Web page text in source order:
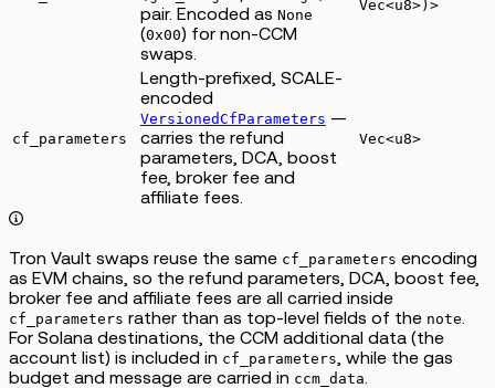
pair. Encoded as None
(0x00) for non-CCM
swaps.
Vec<u8>)>
cf_parameters
Length-prefixed, SCALE-
encoded
VersionedCfParameters —
carries the refund
parameters, DCA, boost
fee, broker fee and
affiliate fees.
Vec<u8>
Tron Vault swaps reuse the same cf_parameters encoding
as EVM chains, so the refund parameters, DCA, boost fee,
broker fee and affiliate fees are all carried inside
cf_parameters rather than as top-level fields of the note
For Solana destinations, the CCM additional data (the
account list) is included in cf_parameters , while the gas
budget and message are carried in ccm_data